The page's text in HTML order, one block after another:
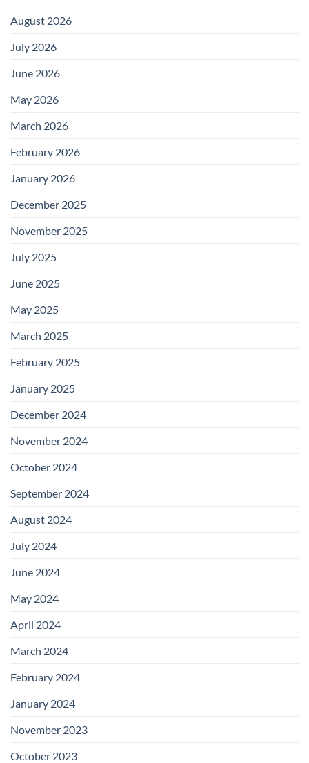
August 2026
July 2026
June 2026
May 2026
March 2026
February 2026
January 2026
December 2025
November 2025
July 2025
June 2025
May 2025
March 2025
February 2025
January 2025
December 2024
November 2024
October 2024
September 2024
August 2024
July 2024
June 2024
May 2024
April 2024
March 2024
February 2024
January 2024
November 2023
October 2023